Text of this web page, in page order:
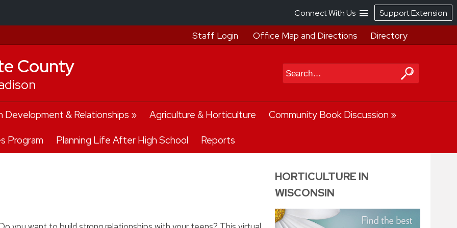
Staff Login Office Map and Directions Directory
County Search
Development & Relationships Agriculture & Horticulture
Community Book Discussion
Program Planning Life After High School Reports
HORTICULTURE IN
WISCONSIN
Connect With Us Support Extension